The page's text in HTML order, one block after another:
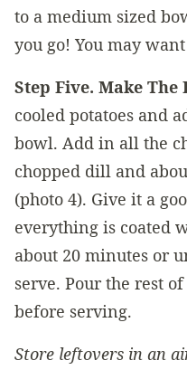
to a medium sized
you go! You may
Step Five. Make The
cooled potatoes and
bowl. Add in all the
chopped dill and
(photo 4). Give it a
everything is coated
about 20 minutes or
serve. Pour the rest
before serving.
Store leftovers in an